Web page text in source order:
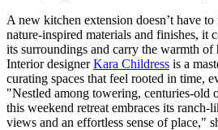
A new kitchen extension doesn’t have
nature-inspired materials and finishes, it
its surroundings and carry the warmth
Interior designerKara Childress is a
curating spaces that feel rooted in time,
"Nestled among towering, centuries-old
this weekend retreat embraces its
views and an effortless sense of place,"